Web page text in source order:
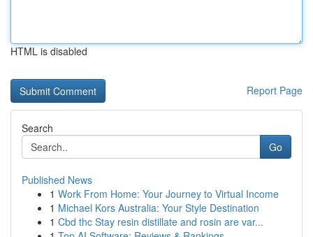
HTML is disabled
Report Page
Search
Go
Published News
1 Work From Home: Your Journey to Virtual Income
1 Michael Kors Australia: Your Style Destination
1 Cbd thc Stay resin distillate and rosin are var...